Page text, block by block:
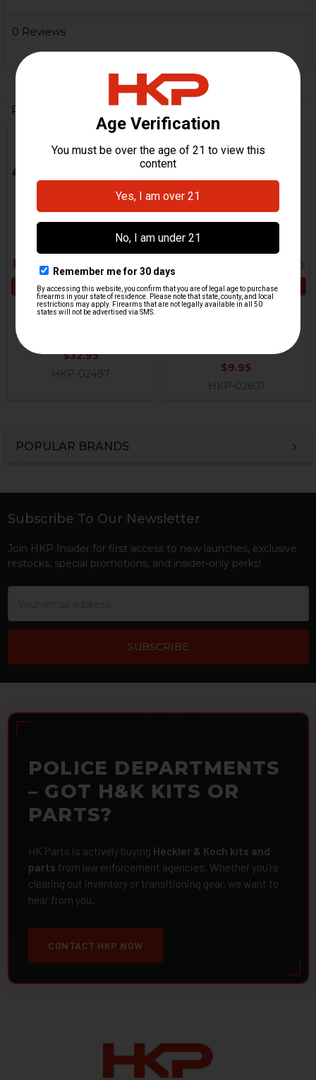
POPULAR BRANDS
0 Reviews
Related Products
Related
Products
ADD TO CART
HK P2000 Magazine
$32.95
HKP-02497
ADD TO CART
HK P2000, P2000SK
H&K Heckler & Koch
$9.95
HKP-02601
Footer
Subscribe To Our Newsletter
Join HKP Insider for first access to new launches, exclusive
restocks, special promotions, and insider-only perks!
POLICE DEPARTMENTS
– GOT H&K KITS OR
PARTS?
HK Parts is actively buying Heckler & Koch kits and
parts from law enforcement agencies. Whether you're
clearing out inventory or transitioning gear, we want to
hear from you.
CONTACT HKP NOW